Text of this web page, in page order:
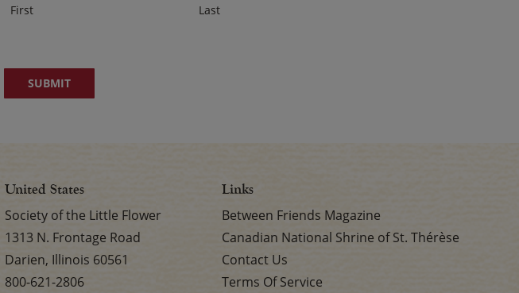
First Last
United States
Society of the Little Flower
1313 N. Frontage Road
Darien, Illinois 60561
800-621-2806
Links
Between Friends Magazine
Canadian National Shrine of St. Thérèse
Contact Us
Terms Of Service